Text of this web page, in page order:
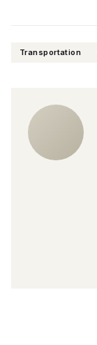
Transportation